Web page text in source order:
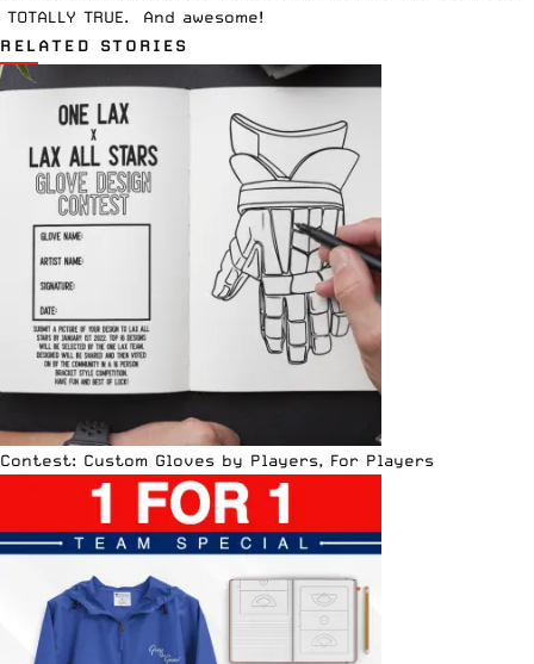
TOTALLY TRUE. And awesome!
RELATED STORIES
Contest: Custom Gloves by Players, For Players